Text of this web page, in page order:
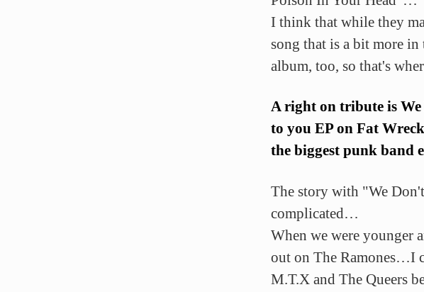
I think that while they
song that is a bit more
album, too, so that's
A right on tribute is
to you EP on Fat
the biggest punk band
The story with "We
complicated…
When we were younger
out on The Ramones…I
M.T.X and The Queers